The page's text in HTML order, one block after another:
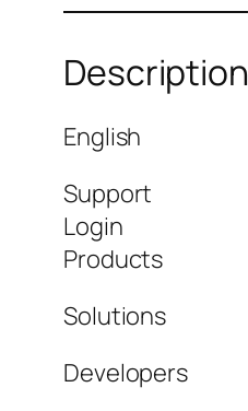
Description
English
Support
Login
Products
Solutions
Developers